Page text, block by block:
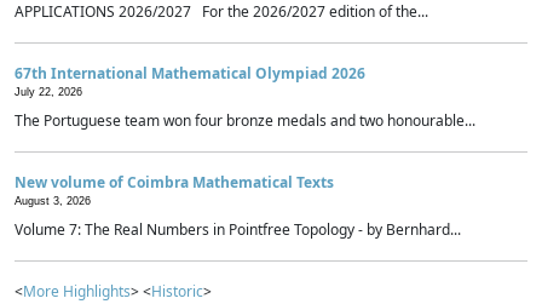
APPLICATIONS 2026/2027 For the 2026/2027 edition of the...
67th International Mathematical Olympiad 2026
July 22, 2026
The Portuguese team won four bronze medals and two honourable...
New volume of Coimbra Mathematical Texts
August 3, 2026
Volume 7: The Real Numbers in Pointfree Topology - by Bernhard...
<More Highlights> <Historic>